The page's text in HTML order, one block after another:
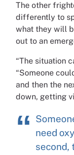
The other
differently to
what they will
out to an
“The situation
“Someone
and then the
down, getting
need
second,